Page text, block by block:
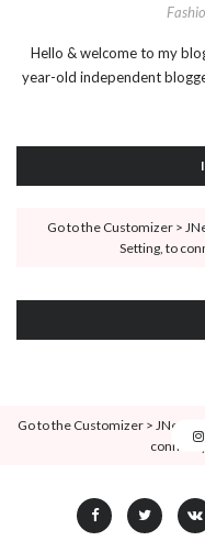
Hello & welcome to my
year-old independent
Go to the Customizer >
Setting, to
Go to the Customizer > JNews
connect